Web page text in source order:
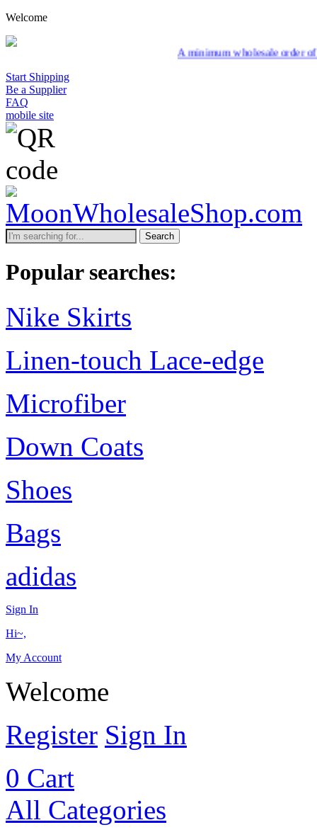
Welcome
A minimum wholesale order of $200 is
Start Shipping
Be a Supplier
FAQ
mobile site
Search
Popular searches:
Nike Skirts
Linen-touch Lace-edge
Microfiber
Down Coats
Shoes
Bags
adidas
Sign In
Hi~,
My Account
Welcome
Register Sign In
0 Cart
All Categories